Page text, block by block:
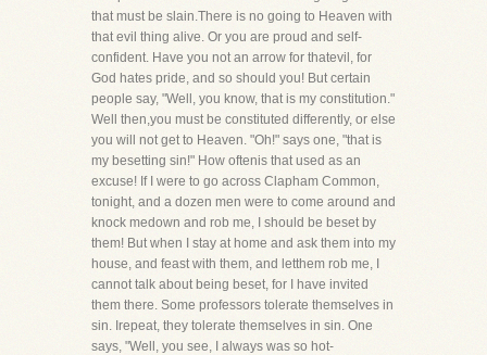
that must be slain.There is no going to Heaven with
that evil thing alive. Or you are proud and self-
confident. Have you not an arrow for thatevil, for
God hates pride, and so should you! But certain
people say, "Well, you know, that is my constitution."
Well then,you must be constituted differently, or else
you will not get to Heaven. "Oh!" says one, "that is
my besetting sin!" How oftenis that used as an
excuse! If I were to go across Clapham Common,
tonight, and a dozen men were to come around and
knock medown and rob me, I should be beset by
them! But when I stay at home and ask them into my
house, and feast with them, and letthem rob me, I
cannot talk about being beset, for I have invited
them there. Some professors tolerate themselves in
sin. Irepeat, they tolerate themselves in sin. One
says, "Well, you see, I always was so hot-